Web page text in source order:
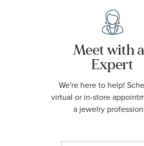
Meet with
Expert
We're here to help!
virtual or in-store
a jewelry